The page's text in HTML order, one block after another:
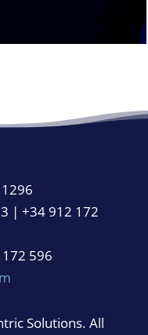
| +34 912 172
596
Solutions. All